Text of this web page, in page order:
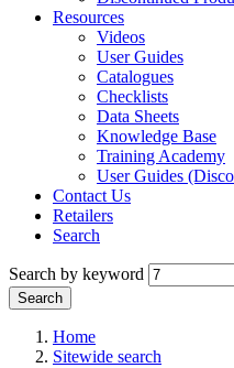
Resources
Videos
User Guides
Catalogues
Checklists
Data Sheets
Knowledge Base
Training Academy
User Guides
Contact Us
Retailers
Search
Search by keyword
Home
Sitewide search